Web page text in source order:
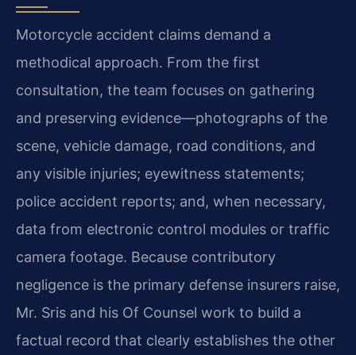
Motorcycle accident claims demand a
methodical approach. From the first
consultation, the team focuses on gathering
and preserving evidence—photographs of the
scene, vehicle damage, road conditions, and
any visible injuries; eyewitness statements;
police accident reports; and, when necessary,
data from electronic control modules or traffic
camera footage. Because contributory
negligence is the primary defense insurers raise,
Mr. Sris and his Of Counsel work to build a
factual record that clearly establishes the other